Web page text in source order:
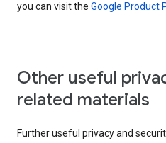
you can visit the Google Product
Other useful
related materials
Further useful privacy and